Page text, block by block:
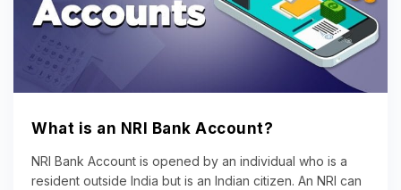
What is an NRI Bank Account?
NRI Bank Account is opened by an individual who is a
resident outside India but is an Indian citizen. An NRI can